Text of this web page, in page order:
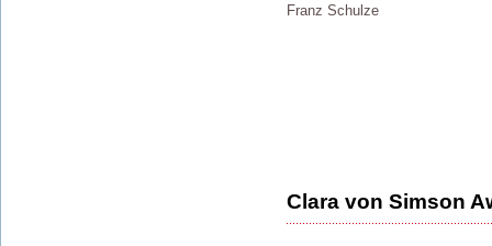
Franz Schulze
Clara von Simson